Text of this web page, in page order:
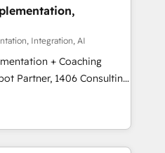
階からお気軽にお問い合わ
processes and meet
and complementary
offer into 4
Manufacturing,
these integrations,
of talents, skills,
Integration, AI
+ Coaching
teams transform how
We don't just build your
to own it, then stay